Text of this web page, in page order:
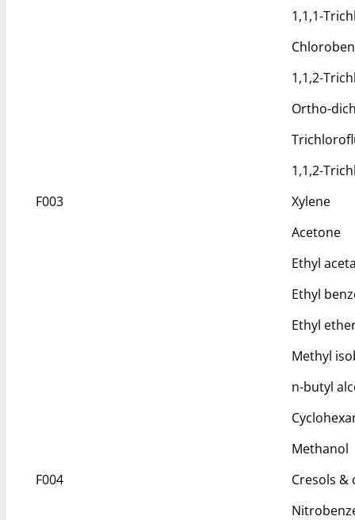
1,1,1-
1,1,2-
Ortho-
1,1,2-
F003
Xylene
Acetone
Ethyl
Ethyl
Ethyl
Methyl
n-butyl
Methanol
F004
Cresols &